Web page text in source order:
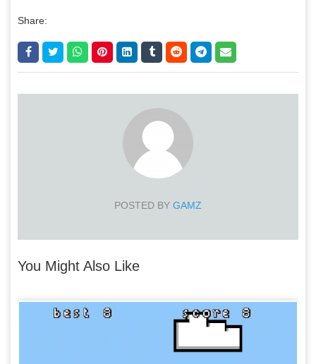
Share:
POSTED BY GAMZ
You Might Also Like